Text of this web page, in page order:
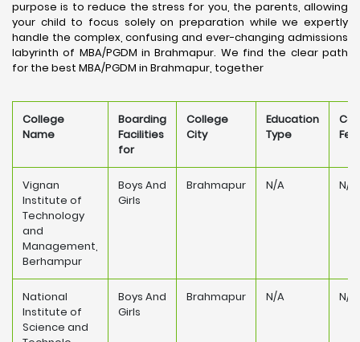
purpose is to reduce the stress for you, the parents, allowing
your child to focus solely on preparation while we expertly
handle the complex, confusing and ever-changing admissions
labyrinth of MBA/PGDM in Brahmapur. We find the clear path
for the best MBA/PGDM in Brahmapur, together
College
Name
Boarding
Facilities
for
College
City
Education
Type
Fee
Vignan
Institute of
Technology
and
Management,
Berhampur
Boys And
Girls
Brahmapur N/A N/A
National
Institute of
Science and
Boys And
Girls
Brahmapur N/A N/A